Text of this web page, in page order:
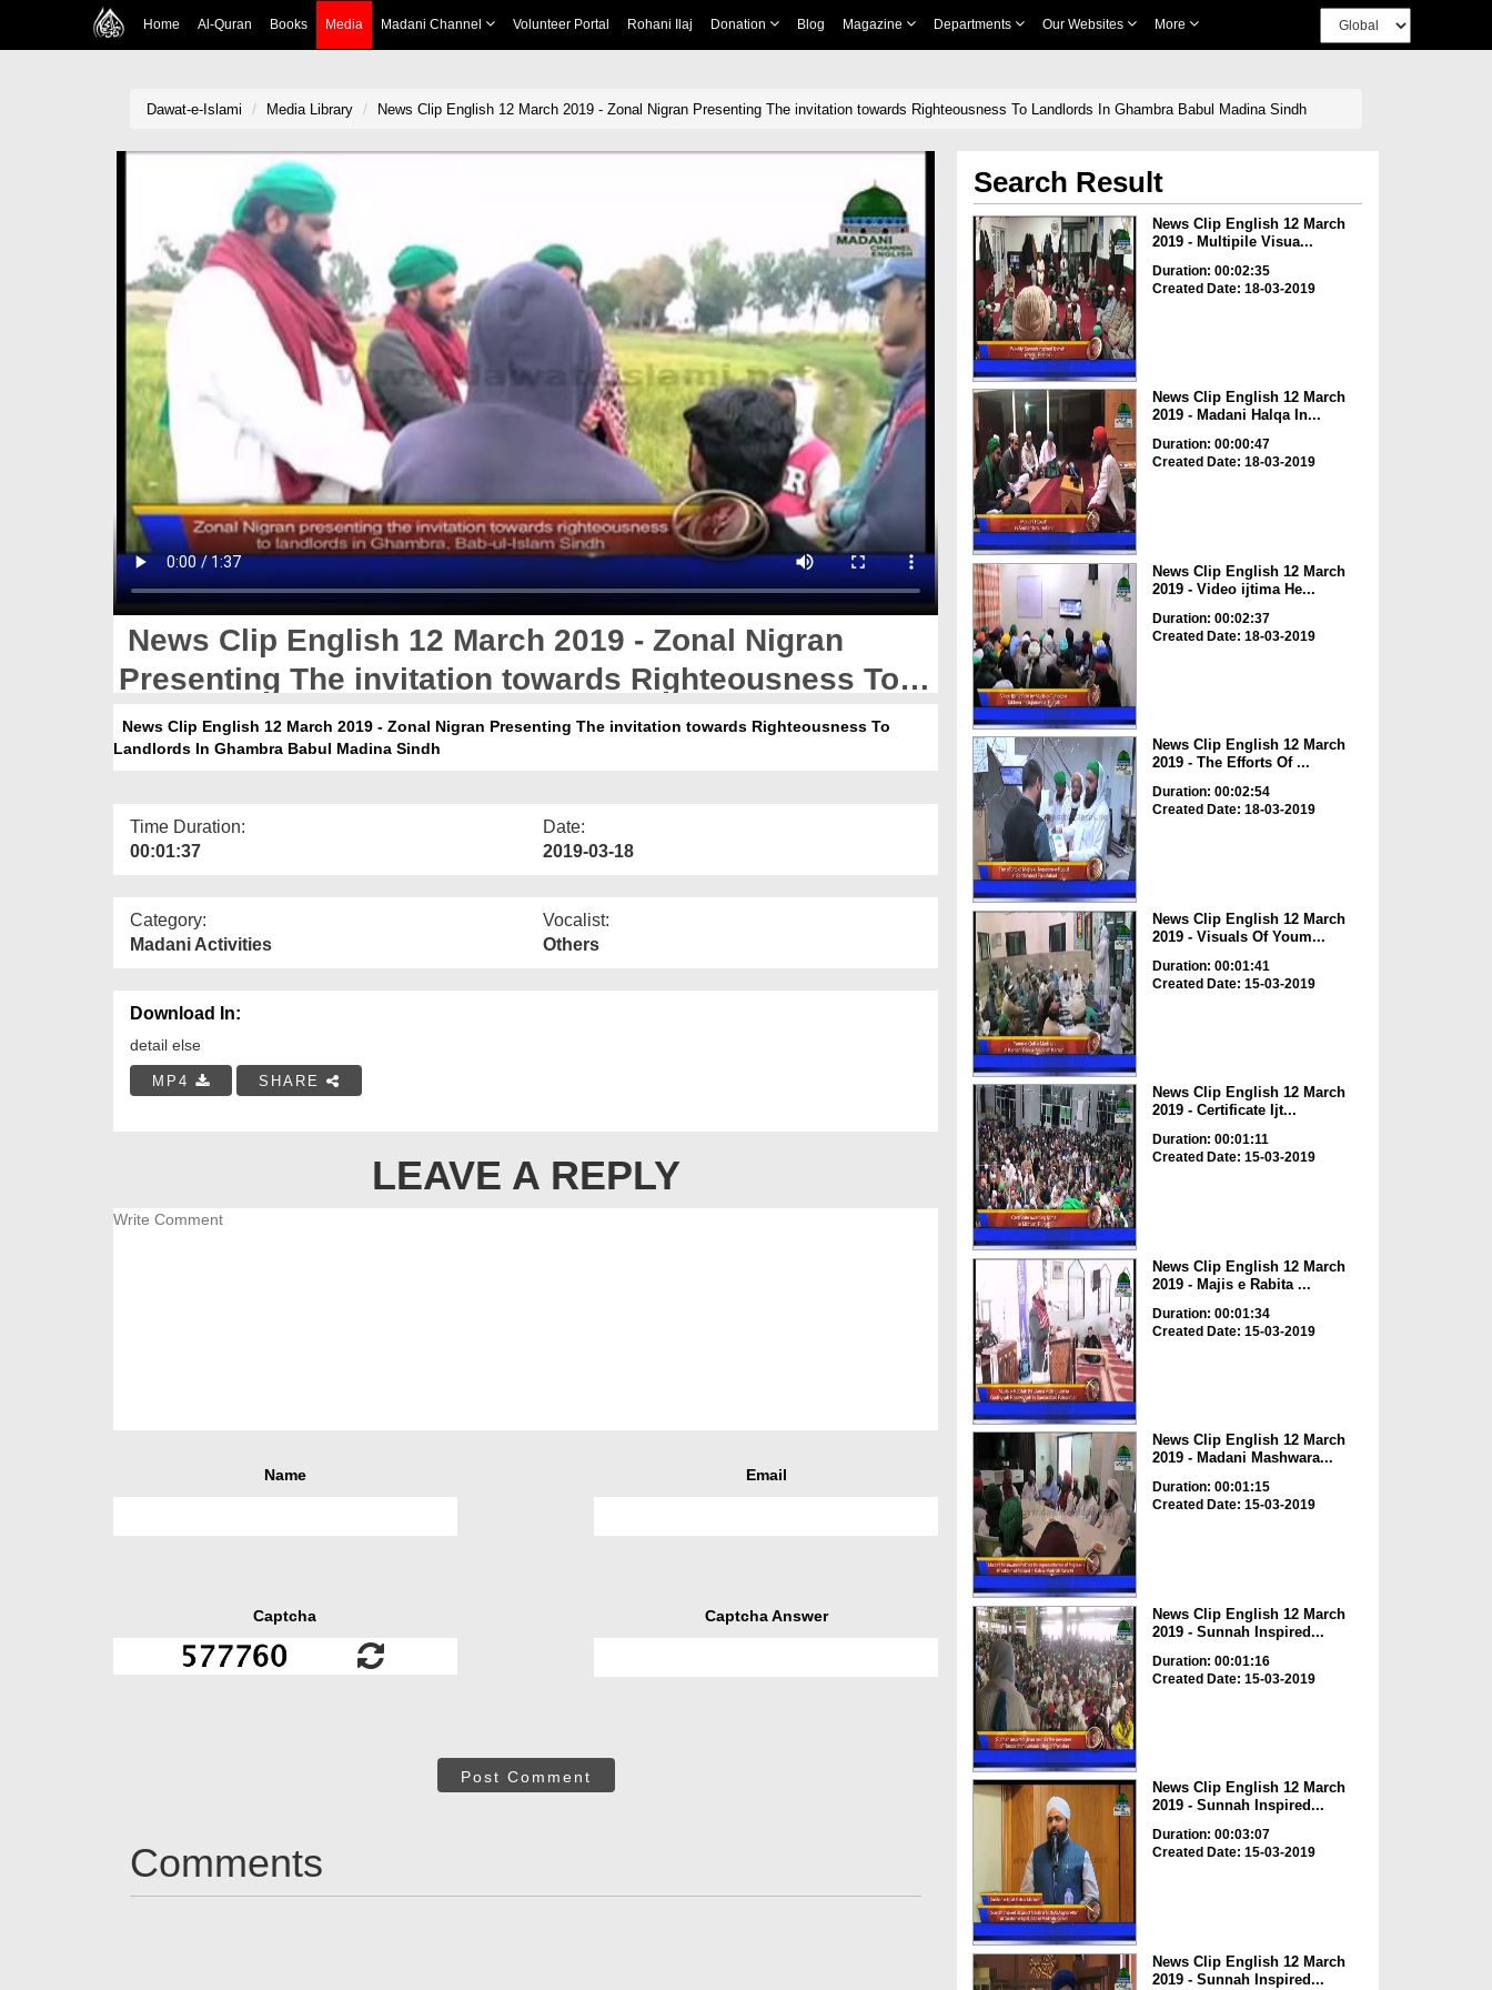
Home Al-Quran Books Media Madani Channel Volunteer Portal Rohani Ilaj Donation Blog Magazine Departments Our Websites More
Dawat-e-Islami Media Library News Clip English 12 March 2019 - Zonal Nigran Presenting The invitation towards Righteousness To Landlords In Ghambra Babul Madina Sindh
News Clip English 12 March 2019 - Zonal Nigran
Presenting The invitation towards Righteousness To
Landlords In Ghambra Babul Madina Sindh
News Clip English 12 March 2019 - Zonal Nigran Presenting The invitation towards Righteousness To
Landlords In Ghambra Babul Madina Sindh
Time Duration:
00:01:37
Date:
2019-03-18
Category:
Madani Activities
Vocalist:
Others
Download In:
detail else
MP4 SHARE
LEAVE A REPLY
Name Email
Captcha Captcha Answer
Post Comment
Comments
Search Result
News Clip English 12 March
2019 - Multipile Visua...
Duration: 00:02:35
Created Date: 18-03-2019
News Clip English 12 March
2019 - Madani Halqa In...
Duration: 00:00:47
Created Date: 18-03-2019
News Clip English 12 March
2019 - Video ijtima He...
Duration: 00:02:37
Created Date: 18-03-2019
News Clip English 12 March
2019 - The Efforts Of ...
Duration: 00:02:54
Created Date: 18-03-2019
News Clip English 12 March
2019 - Visuals Of Youm...
Duration: 00:01:41
Created Date: 15-03-2019
News Clip English 12 March
2019 - Certificate Ijt...
Duration: 00:01:11
Created Date: 15-03-2019
News Clip English 12 March
2019 - Majis e Rabita ...
Duration: 00:01:34
Created Date: 15-03-2019
News Clip English 12 March
2019 - Madani Mashwara...
Duration: 00:01:15
Created Date: 15-03-2019
News Clip English 12 March
2019 - Sunnah Inspired...
Duration: 00:01:16
Created Date: 15-03-2019
News Clip English 12 March
2019 - Sunnah Inspired...
Duration: 00:03:07
Created Date: 15-03-2019
News Clip English 12 March
2019 - Sunnah Inspired...